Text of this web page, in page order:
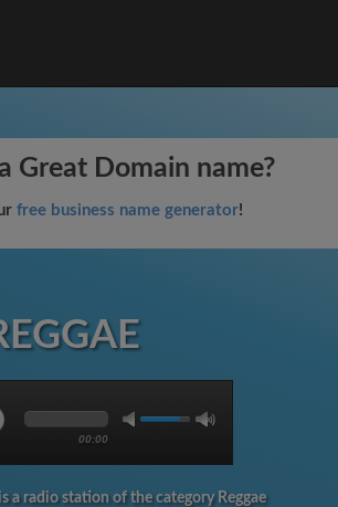
Great Domain name?
free business name generator!
00:00
a radio station of the category Reggae